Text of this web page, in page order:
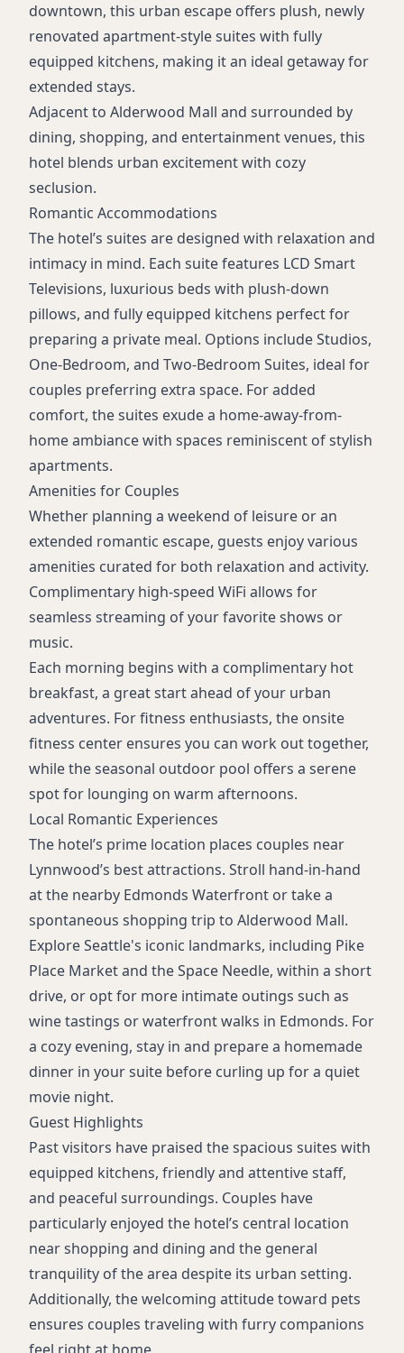
downtown, this urban escape offers plush, newly
renovated apartment-style suites with fully
equipped kitchens, making it an ideal getaway for
extended stays.
Adjacent to Alderwood Mall and surrounded by
dining, shopping, and entertainment venues, this
hotel blends urban excitement with cozy
seclusion.
Romantic Accommodations
The hotel’s suites are designed with relaxation and
intimacy in mind. Each suite features LCD Smart
Televisions, luxurious beds with plush-down
pillows, and fully equipped kitchens perfect for
preparing a private meal. Options include Studios,
One-Bedroom, and Two-Bedroom Suites, ideal for
couples preferring extra space. For added
comfort, the suites exude a home-away-from-
home ambiance with spaces reminiscent of stylish
apartments.
Amenities for Couples
Whether planning a weekend of leisure or an
extended romantic escape, guests enjoy various
amenities curated for both relaxation and activity.
Complimentary high-speed WiFi allows for
seamless streaming of your favorite shows or
music.
Each morning begins with a complimentary hot
breakfast, a great start ahead of your urban
adventures. For fitness enthusiasts, the onsite
fitness center ensures you can work out together,
while the seasonal outdoor pool offers a serene
spot for lounging on warm afternoons.
Local Romantic Experiences
The hotel’s prime location places couples near
Lynnwood’s best attractions. Stroll hand-in-hand
at the nearby Edmonds Waterfront or take a
spontaneous shopping trip to Alderwood Mall.
Explore Seattle's iconic landmarks, including Pike
Place Market and the Space Needle, within a short
drive, or opt for more intimate outings such as
wine tastings or waterfront walks in Edmonds. For
a cozy evening, stay in and prepare a homemade
dinner in your suite before curling up for a quiet
movie night.
Guest Highlights
Past visitors have praised the spacious suites with
equipped kitchens, friendly and attentive staff,
and peaceful surroundings. Couples have
particularly enjoyed the hotel’s central location
near shopping and dining and the general
tranquility of the area despite its urban setting.
Additionally, the welcoming attitude toward pets
ensures couples traveling with furry companions